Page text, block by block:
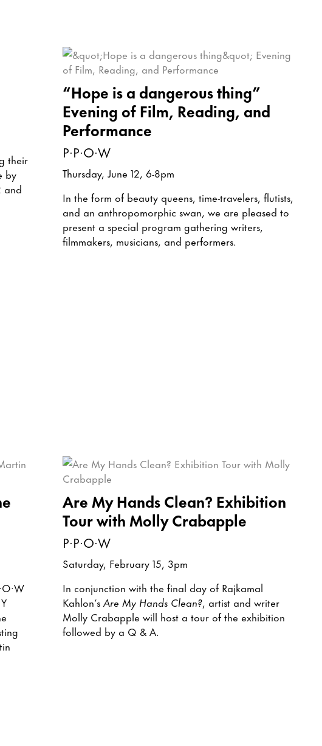
their
by
and
“Hope is a dangerous thing”
Evening of Film, Reading, and
Performance
P·P·O·W
Thursday, June 12, 6-8pm
In the form of beauty queens, time-travelers, flutists,
and an anthropomorphic swan, we are pleased to
present a special program gathering writers,
filmmakers, musicians, and performers.
Are My Hands Clean? Exhibition
Tour with Molly Crabapple
P·P·O·W
Saturday, February 15, 3pm
In conjunction with the final day of Rajkamal
Kahlon’sAre My Hands Clean?, artist and writer
Molly Crabapple will host a tour of the exhibition
followed by a Q & A.